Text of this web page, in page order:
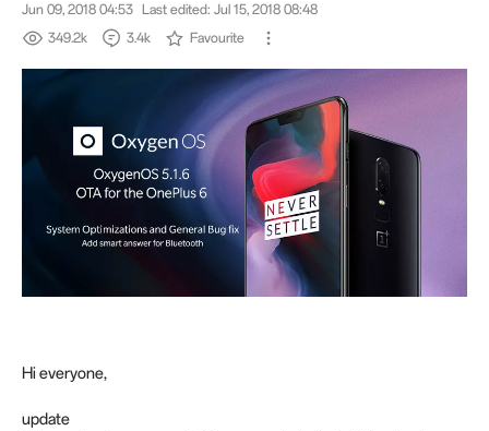
Jun 09, 2018 04:53 Last edited: Jul 15, 2018 08:48
349.2k
3.4k Favourite
Hi everyone,
update